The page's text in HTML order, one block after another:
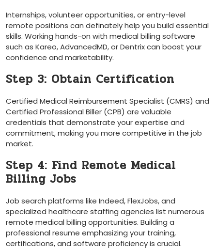
Internships, ‌volunteer opportunities, or ⁤entry-level
remote positions can definately help you build essential
skills. Working⁣ hands-on with medical billing software
such as Kareo, AdvancedMD, ⁢or Dentrix can boost your
confidence and marketability.
Step 3: Obtain Certification
Certified Medical Reimbursement ⁤Specialist⁣ (CMRS) ‍and
Certified Professional Biller (CPB)​ are​ valuable
credentials​ that demonstrate your expertise and
commitment, making you more competitive in the job
market.
Step 4: Find Remote Medical
Billing Jobs
Job search platforms like ‍Indeed, ‍FlexJobs, and
specialized healthcare staffing agencies list ⁤numerous‍
remote medical ‍billing opportunities. Building⁤ a
professional resume emphasizing your training,
certifications, and software proficiency is​ crucial.